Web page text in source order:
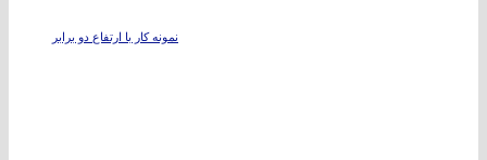
نمونه کار با ارتفاع دو برابر